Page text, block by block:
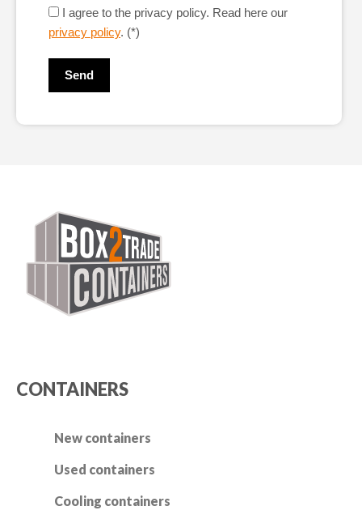
I agree to the privacy policy. Read here our
privacy policy. (*)
CONTAINERS
New containers
Used containers
Cooling containers